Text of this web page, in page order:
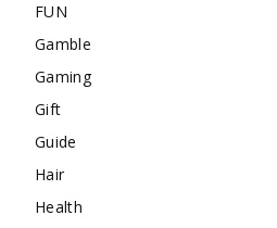
FUN
Gamble
Gaming
Gift
Guide
Hair
Health